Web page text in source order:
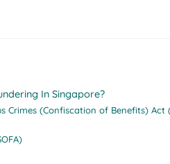
In Singapore?
Crimes (Confiscation of Benefits) Act